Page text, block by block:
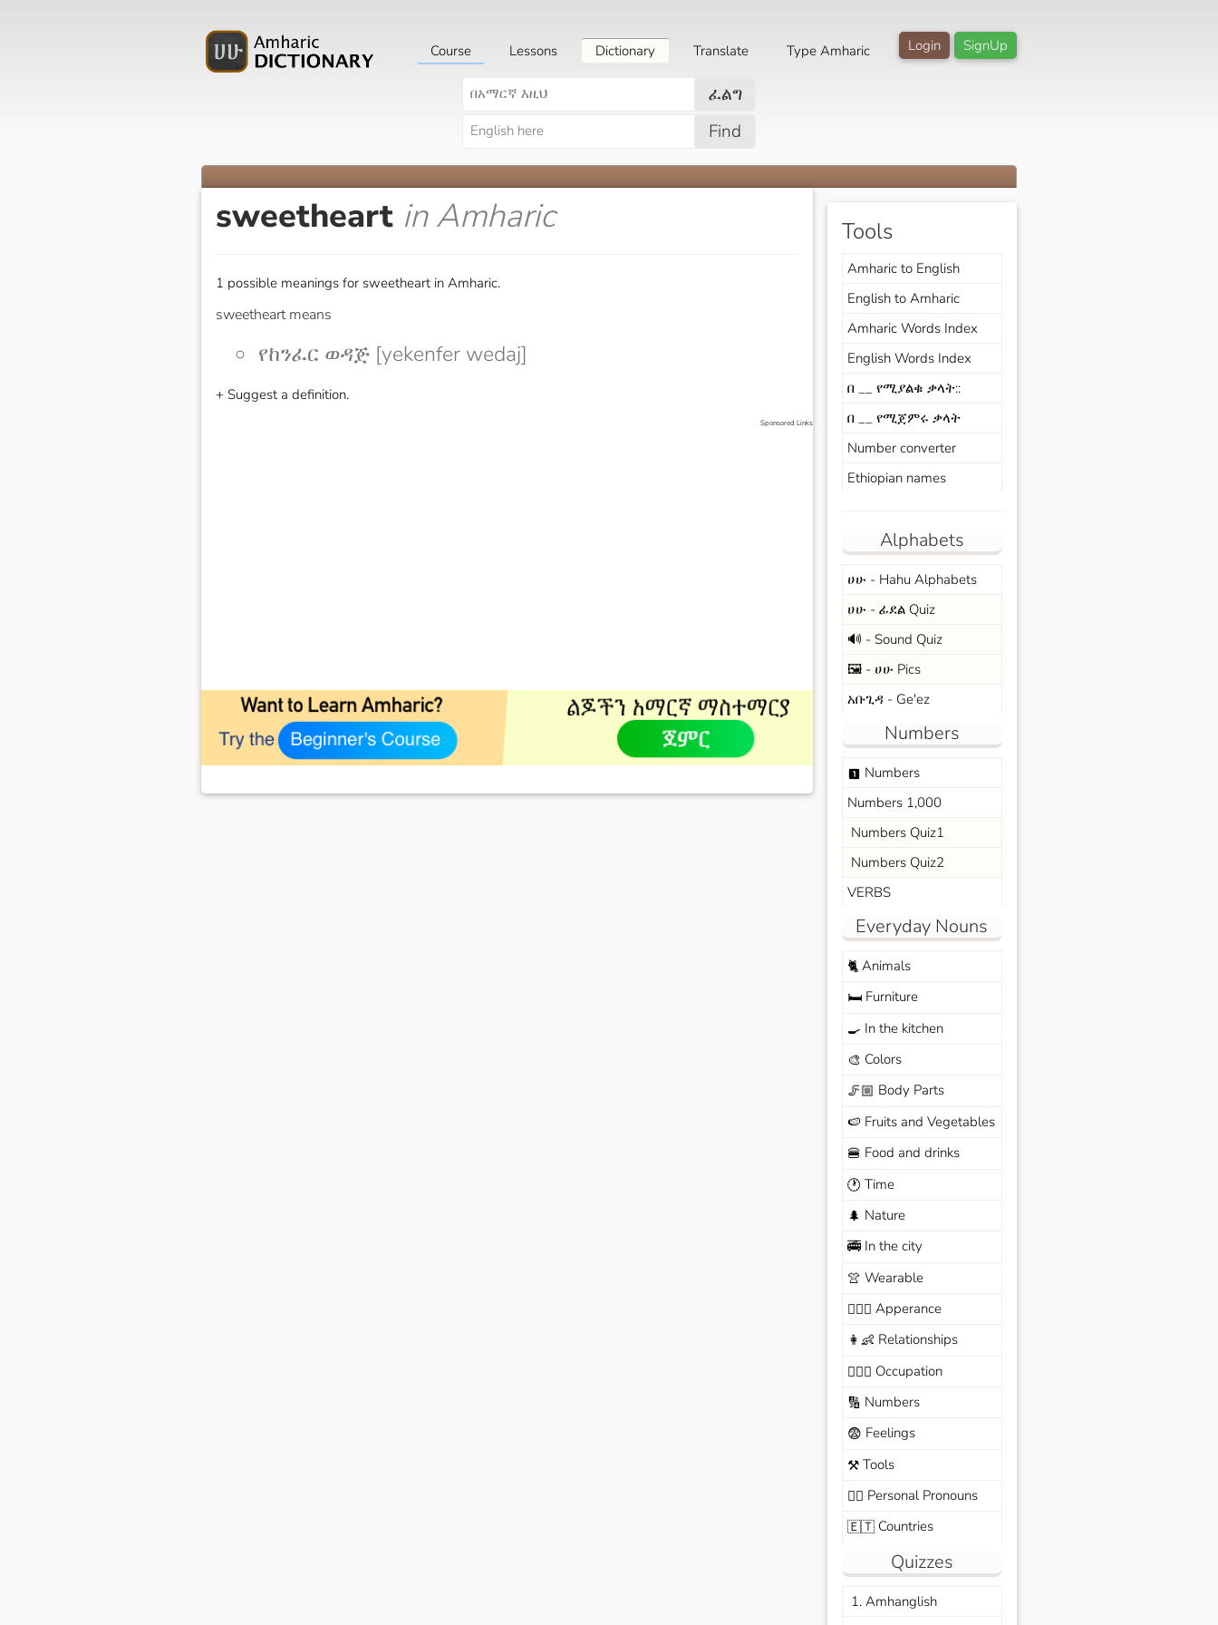
SignUp
Login
Course Lessons Dictionary Translate Type Amharic
ፈልግ
Find
sweetheart in Amharic
1 possible meanings for sweetheart in Amharic.
sweetheart means
የከንፈር ወዳጅ [yekenfer wedaj]
+ Suggest a definition.
Sponsored Links
Tools
Amharic to English
English to Amharic
Amharic Words Index
English Words Index
በ __ የሚያልቁ ቃላት::
በ __ የሚጀምሩ ቃላት
Number converter
Ethiopian names
Alphabets
ሀሁ - Hahu Alphabets
ሀሁ - ፊደል Quiz
🔊 - Sound Quiz
🖼️ - ሀሁ Pics
አቡጊዳ - Ge'ez
Numbers
looks_one Numbers
Numbers 1,000
Numbers Quiz1
Numbers Quiz2
VERBS
Everyday Nouns
🐈Animals
🛏️Furniture
🍳 In the kitchen
🎨 Colors
🦵🏼 Body Parts
🍉 Fruits and Vegetables
🍔 Food and drinks
🕐 Time
🌲 Nature
🚎In the city
👚 Wearable
🙆🏽‍♀️ Apperance
👩‍👶 Relationships
🧑🏼‍✈️ Occupation
🔢 Numbers
😨 Feelings
⚒️Tools
🙆‍♂️ Personal Pronouns
🇪🇹Countries
Quizzes
1. Amhanglish